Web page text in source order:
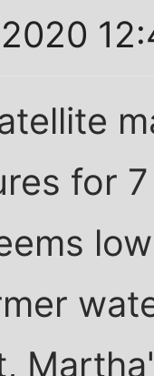
for